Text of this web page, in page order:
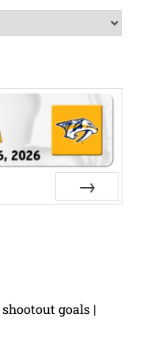
goals |